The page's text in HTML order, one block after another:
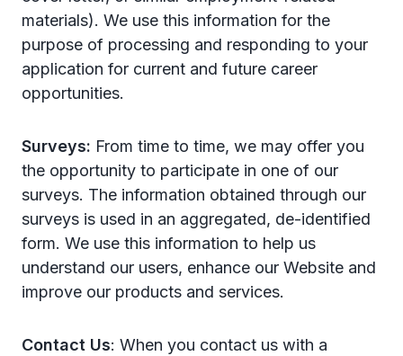
materials). We use this information for the
purpose of processing and responding to your
application for current and future career
opportunities.
Surveys: From time to time, we may offer you
the opportunity to participate in one of our
surveys. The information obtained through our
surveys is used in an aggregated, de-identified
form. We use this information to help us
understand our users, enhance our Website and
improve our products and services.
Contact Us: When you contact us with a